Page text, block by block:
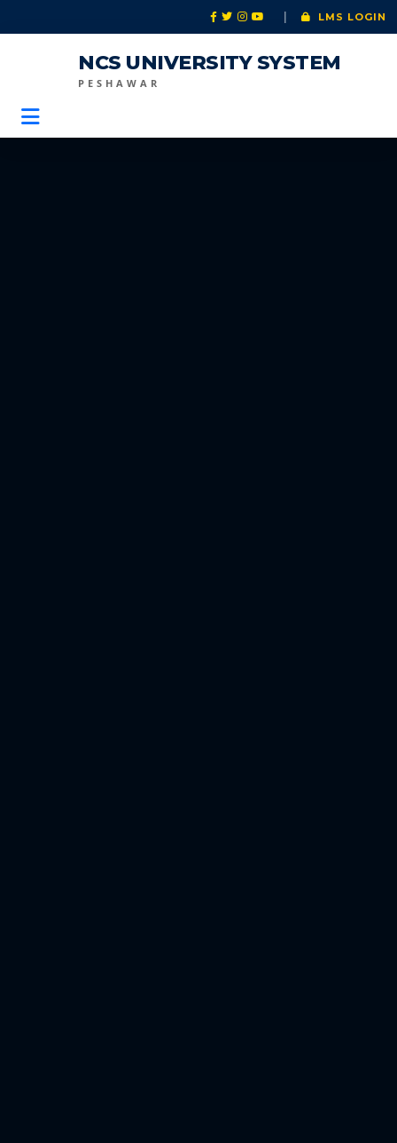
LMS LOGIN
NCS UNIVERSITY SYSTEM
PESHAWAR